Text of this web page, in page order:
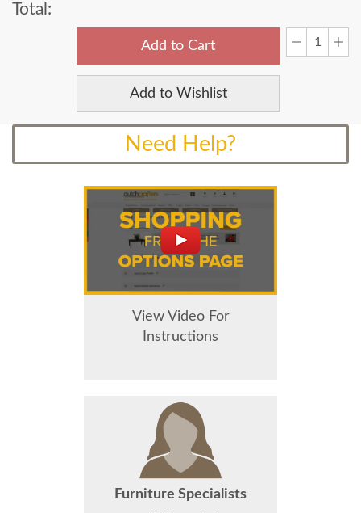
Total:
Add to Cart
Add to Wishlist
Need Help?
View Video For
Instructions
Furniture Specialists